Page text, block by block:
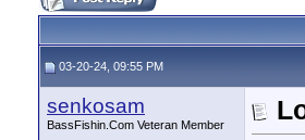
03-20-24, 09:55 PM
senkosam
BassFishin.Com Veteran Member